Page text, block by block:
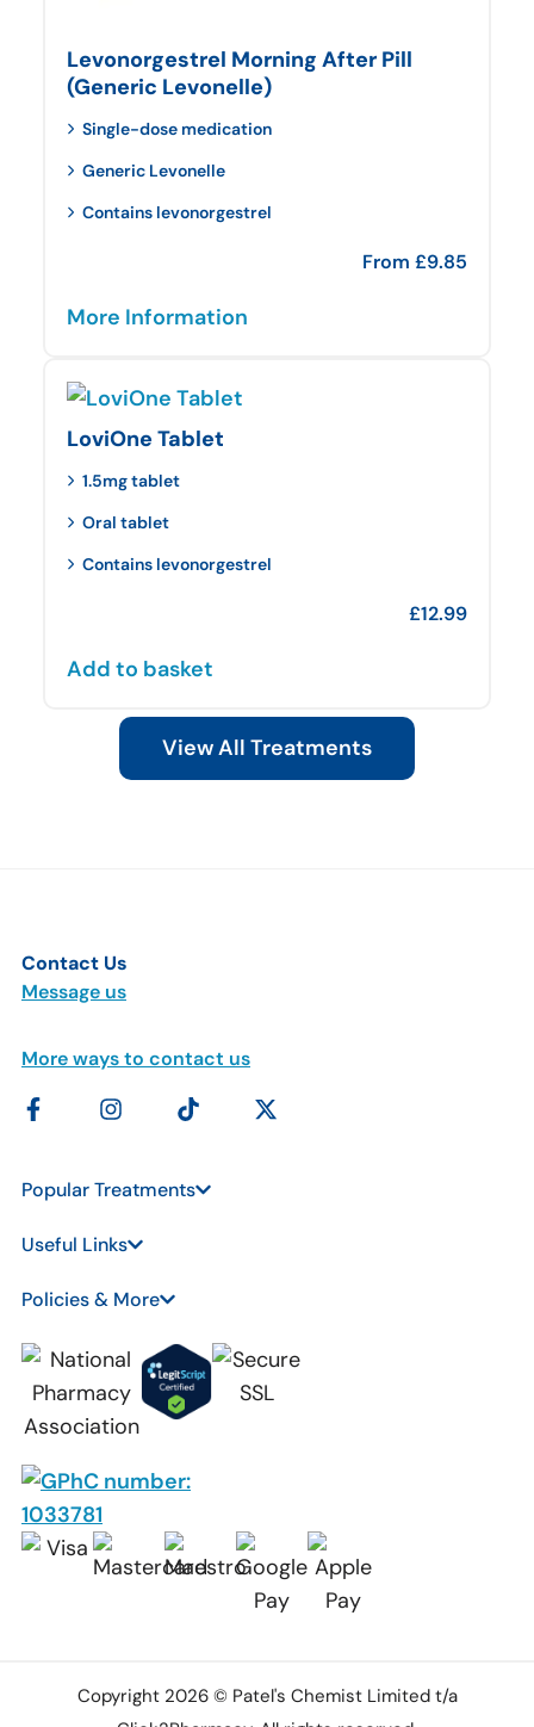
Levonorgestrel Morning After Pill
(Generic Levonelle)
Single-dose medication
Generic Levonelle
Contains levonorgestrel
From £9.85
More Information
LoviOne Tablet
1.5mg tablet
Oral tablet
Contains levonorgestrel
£12.99
Add to basket
View All Treatments
Contact Us
Message us
More ways to contact us
Popular Treatments
Useful Links
Policies & More
Copyright 2026 © Patel's Chemist Limited t/a